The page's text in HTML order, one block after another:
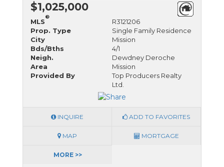
$1,025,000
MLS
®
R3121206
Prop. Type
Single Family Residence
City
Mission
Bds/Bths
4/1
Neigh.
Dewdney Deroche
Area
Mission
Provided By
Top Producers Realty
Ltd.
INQUIRE ADD TO FAVORITES
MAP MORTGAGE
MORE >>